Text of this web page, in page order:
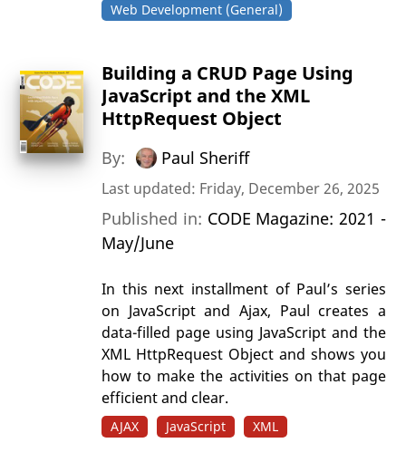
Web Development (General)
Building a CRUD Page Using
JavaScript and the XML
HttpRequest Object
By: Paul Sheriff
Last updated: Friday, December 26, 2025
Published in: CODE Magazine: 2021 -
May/June
In this next installment of Paul’s series
on JavaScript and Ajax, Paul creates a
data-filled page using JavaScript and the
XML HttpRequest Object and shows you
how to make the activities on that page
efficient and clear.
AJAX JavaScript XML